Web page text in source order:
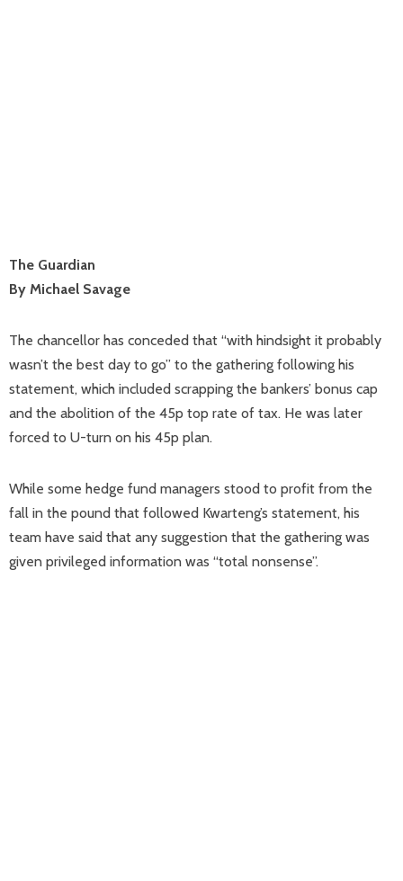
The Guardian
By Michael Savage
The chancellor has conceded that “with hindsight it probably
wasn’t the best day to go” to the gathering following his
statement, which included scrapping the bankers’ bonus cap
and the abolition of the 45p top rate of tax. He was later
forced to U-turn on his 45p plan.
While some hedge fund managers stood to profit from the
fall in the pound that followed Kwarteng’s statement, his
team have said that any suggestion that the gathering was
given privileged information was “total nonsense”.